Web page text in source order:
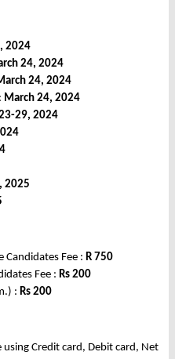
2024
24, 2024
24, 2024
March 24, 2024
29, 2024
2025
Candidates Fee : R 750
Fee : Rs 200
: Rs 200
using Credit card, Debit card, Net